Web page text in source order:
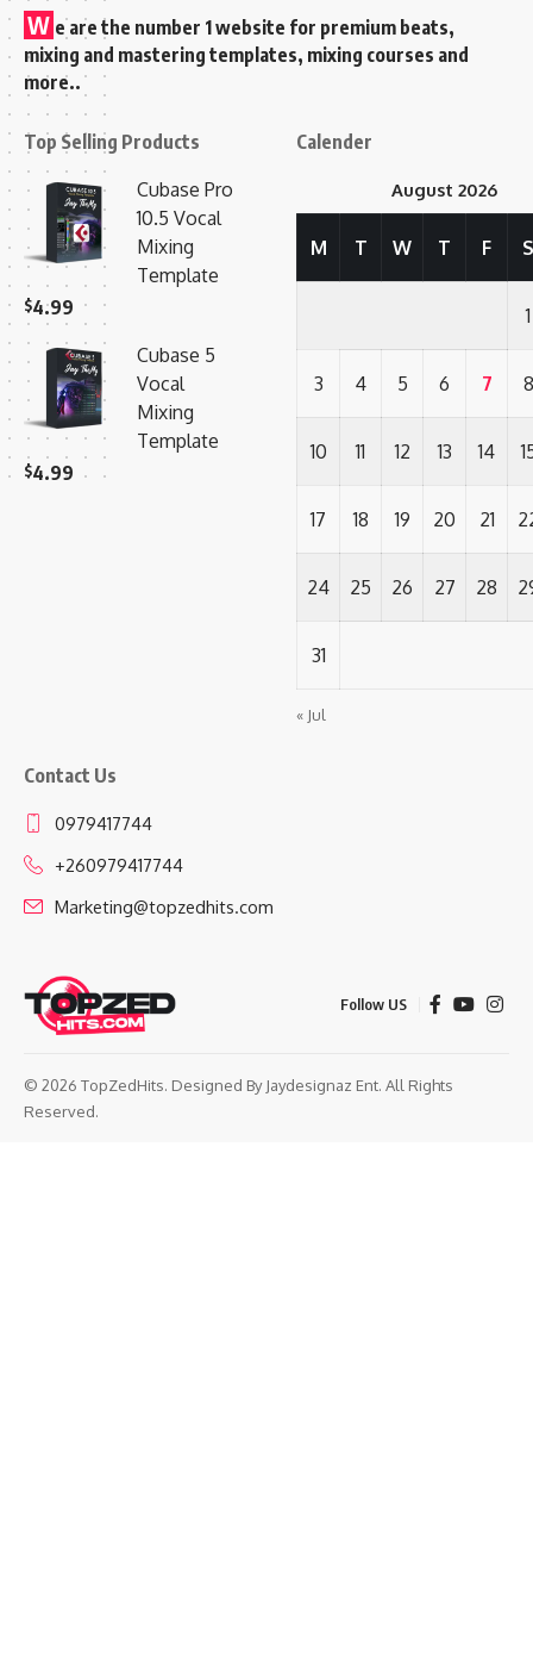
W e are the number 1 website for premium beats,
mixing and mastering templates, mixing courses and
more..
Top Selling Products
Cubase Pro
10.5 Vocal
Mixing
Template
$4.99
Cubase 5
Vocal
Mixing
Template
$4.99
Calender
August 2026
M T W T F S
1
3 4 5 6 7 8
10 11 12 13 14
17 18 19 20 21
24 25 26 27 28
31
« Jul
Contact Us
0979417744
+260979417744
Marketing@topzedhits.com
Follow US
© 2026 TopZedHits. Designed By Jaydesignaz Ent. All Rights
Reserved.